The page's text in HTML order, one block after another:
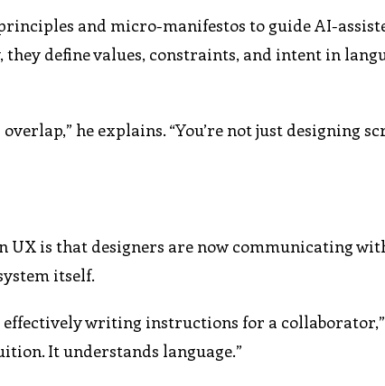
and micro-manifestos to guide AI-
define values, constraints, and intent in
he explains. “You’re not just designing
is that designers are now communicating
itself.
writing instructions for a collaborator,”
It understands language.”